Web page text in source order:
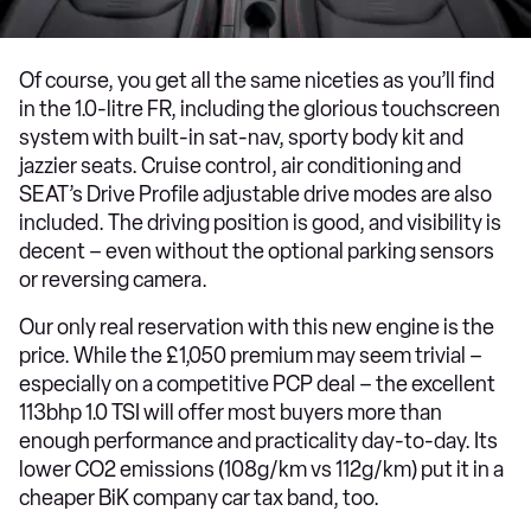
Of course, you get all the same niceties as you’ll find
in the 1.0-litre FR, including the glorious touchscreen
system with built-in sat-nav, sporty body kit and
jazzier seats. Cruise control, air conditioning and
SEAT’s Drive Profile adjustable drive modes are also
included. The driving position is good, and visibility is
decent – even without the optional parking sensors
or reversing camera.
Our only real reservation with this new engine is the
price. While the £1,050 premium may seem trivial –
especially on a competitive PCP deal – the excellent
113bhp 1.0 TSI will offer most buyers more than
enough performance and practicality day-to-day. Its
lower CO2 emissions (108g/km vs 112g/km) put it in a
cheaper BiK company car tax band, too.